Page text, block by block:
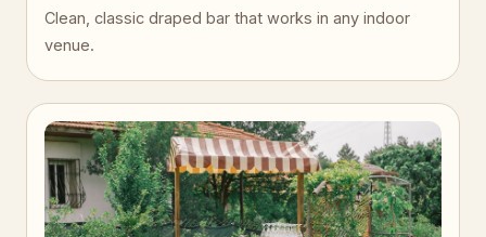
Clean, classic draped bar that works in any indoor
venue.